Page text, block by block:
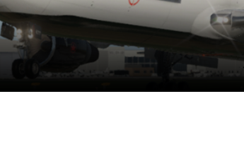
Network Airline Management Expands Fleet with Addition
Atlas Air Worldwide Completes Strategic Investment in